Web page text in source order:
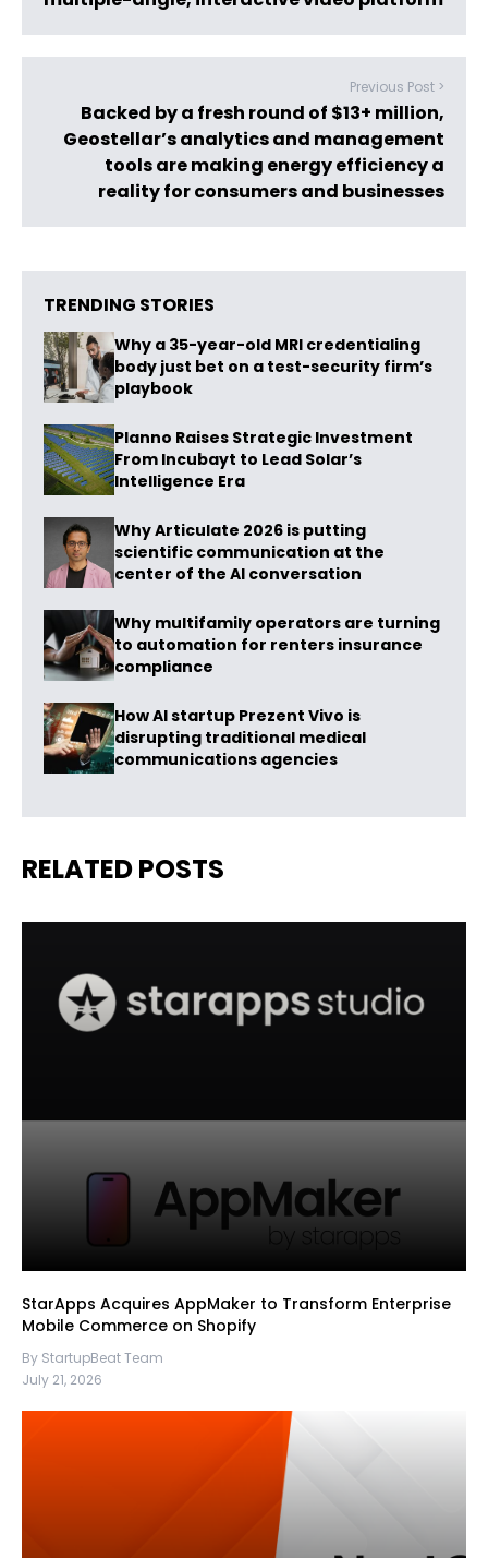
Previous Post >
Backed by a fresh round of $13+ million,
Geostellar’s analytics and management
tools are making energy efficiency a
reality for consumers and businesses
TRENDING STORIES
Why a 35-year-old MRI credentialing
body just bet on a test-security firm’s
playbook
Planno Raises Strategic Investment
From Incubayt to Lead Solar’s
Intelligence Era
Why Articulate 2026 is putting
scientific communication at the
center of the AI conversation
Why multifamily operators are turning
to automation for renters insurance
compliance
How AI startup Prezent Vivo is
disrupting traditional medical
communications agencies
RELATED POSTS
StarApps Acquires AppMaker to Transform Enterprise
Mobile Commerce on Shopify
By StartupBeat Team
July 21, 2026